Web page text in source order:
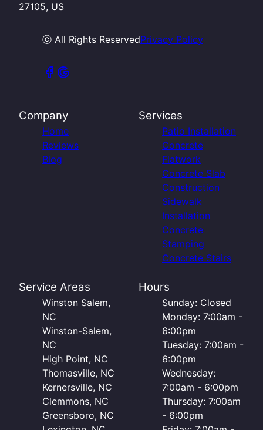
27105, US
ⓒ All Rights ReservedPrivacy Policy
Company
Home
Reviews
Blog
Services
Patio Installation
Concrete
Flatwork
Concrete Slab
Construction
Sidewalk
Installation
Concrete
Stamping
Concrete Stairs
Service Areas
Winston Salem,
NC
Winston-Salem,
NC
High Point, NC
Thomasville, NC
Kernersville, NC
Clemmons, NC
Greensboro, NC
Hours
Sunday: Closed
Monday: 7:00am -
6:00pm
Tuesday: 7:00am -
6:00pm
Wednesday:
7:00am - 6:00pm
Thursday: 7:00am
- 6:00pm